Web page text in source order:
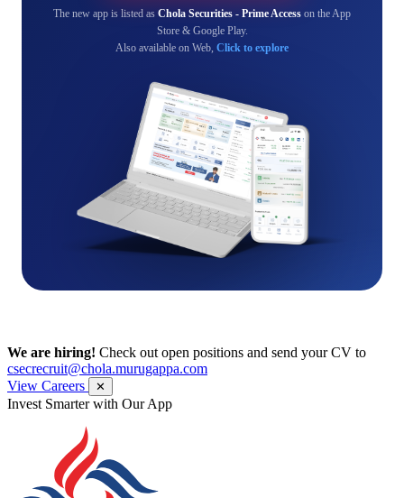
The new app is listed as Chola Securities - Prime Access on the App
Store & Google Play.
Also available on Web, Click to explore
We are hiring! Check out open positions and send your CV to
csecrecruit@chola.murugappa.com
View Careers
✕
Get Research recommendations